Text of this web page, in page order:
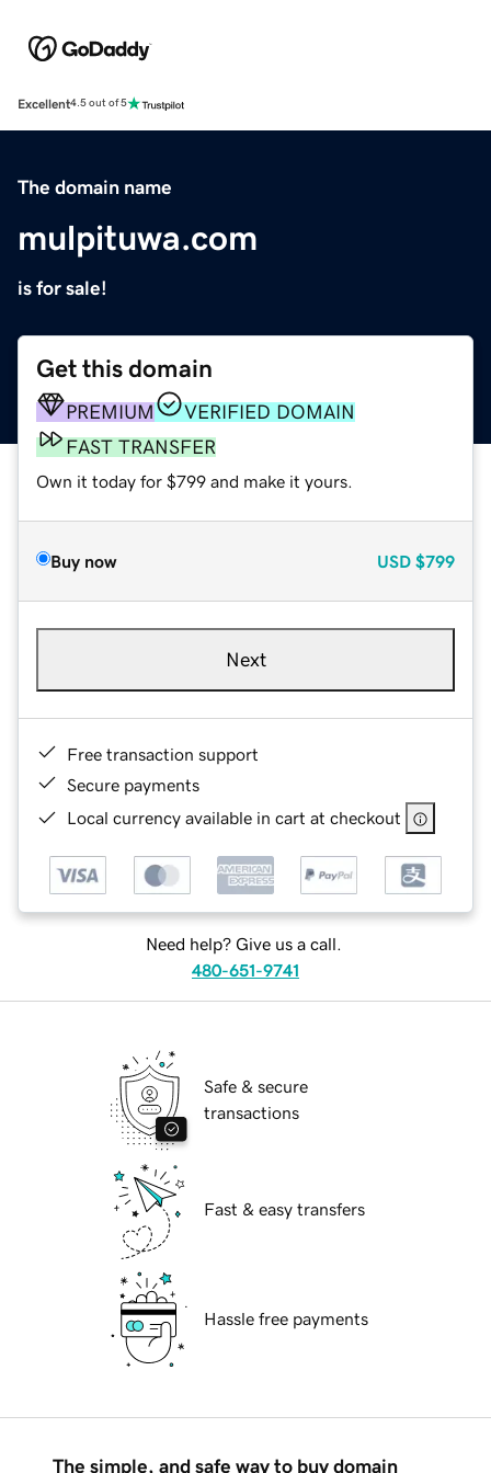
Excellent4.5 out of 5
The domain name
mulpituwa.com
is for sale!
Get this domain
PREMIUM
VERIFIED DOMAIN
FAST TRANSFER
Own it today for $799 and make it yours.
Buy now USD $799
Next
Free transaction support
Secure payments
Local currency available in cart at checkout
Need help? Give us a call.
480-651-9741
Safe & secure
transactions
Fast & easy transfers
Hassle free payments
The simple, and safe way to buy domain